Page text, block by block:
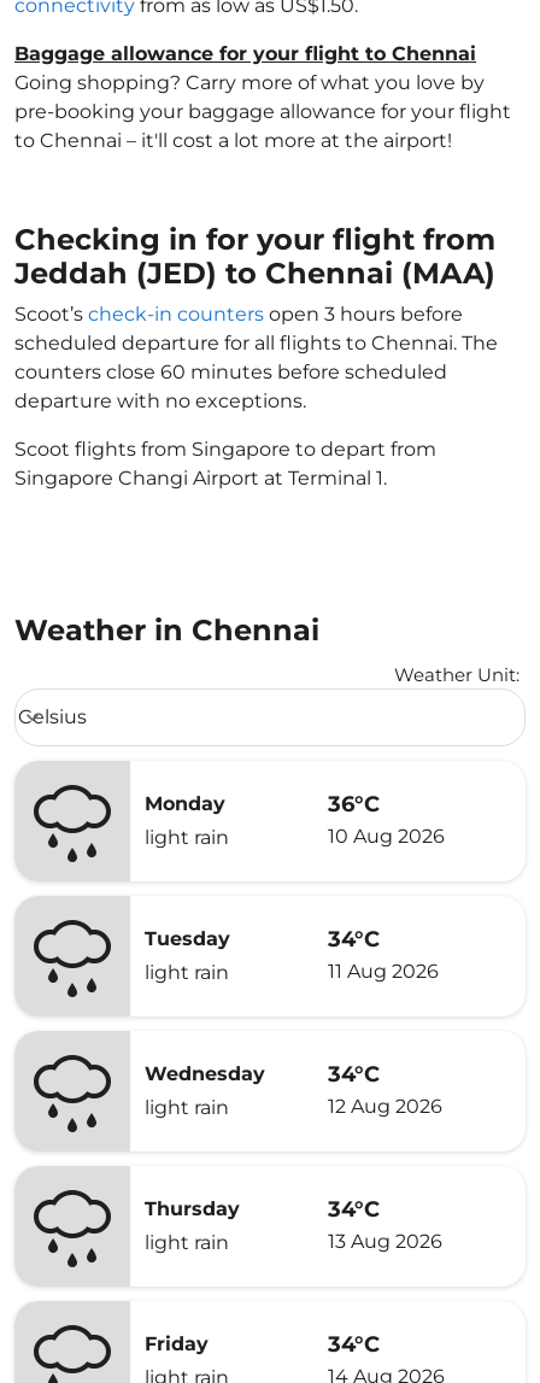
connectivity from as low as US$1.50.
Baggage allowance for your flight to Chennai
Going shopping? Carry more of what you love by
pre-booking your baggage allowance for your flight
to Chennai – it'll cost a lot more at the airport!
Checking in for your flight from
Jeddah (JED) to Chennai (MAA)
Scoot’s check-in counters open 3 hours before
scheduled departure for all flights to Chennai. The
counters close 60 minutes before scheduled
departure with no exceptions.
Scoot flights from Singapore to depart from
Singapore Changi Airport at Terminal 1.
Weather in Chennai
Weather Unit:
Weather unit option Celsius Selected
Celsius
keyboard_arrow_down
Monday
light rain
36°C
10 Aug 2026
Tuesday
light rain
34°C
11 Aug 2026
Wednesday
light rain
34°C
12 Aug 2026
Thursday
light rain
34°C
13 Aug 2026
Friday
light rain
34°C
14 Aug 2026